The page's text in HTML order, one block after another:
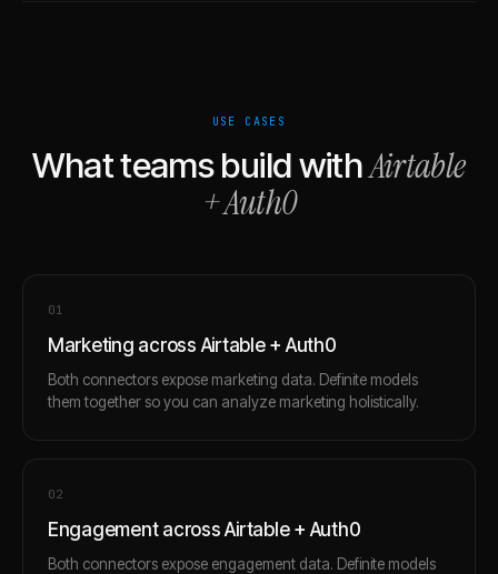
USE CASES
What teams build withAirtable
+Auth0
01
Marketing across Airtable + Auth0
Both connectors expose marketing data. Definite models
them together so you can analyze marketing holistically.
02
Engagement across Airtable + Auth0
Both connectors expose engagement data. Definite models